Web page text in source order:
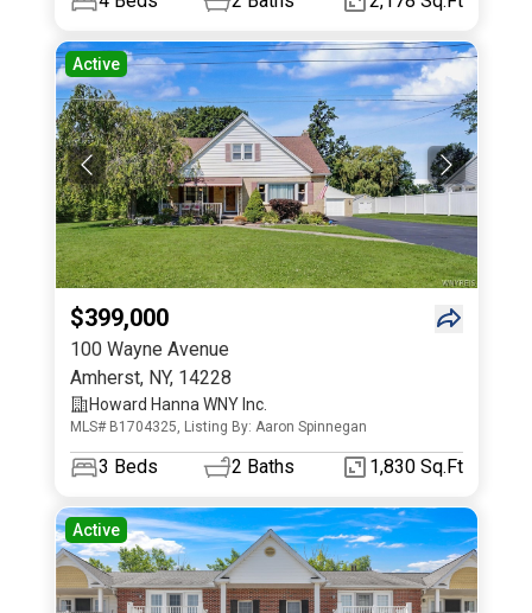
Active
$399,000
100 Wayne Avenue
Amherst, NY, 14228
Howard Hanna WNY Inc.
MLS# B1704325, Listing By: Aaron Spinnegan
3 Beds 2 Baths 1,830 Sq.Ft
Active